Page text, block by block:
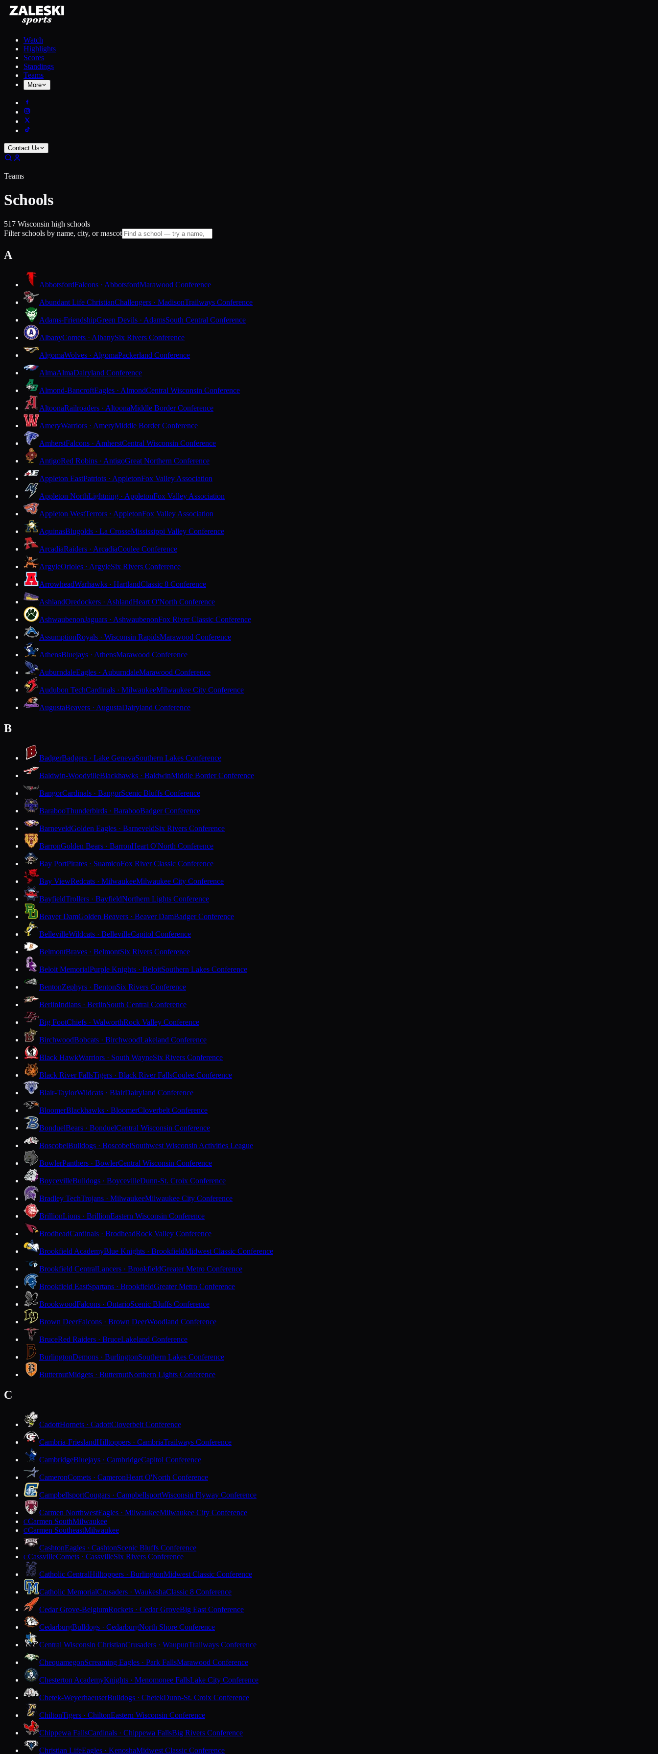
Watch
Highlights
Scores
Standings
Teams
More
Contact Us
Teams
Schools
517 Wisconsin high schools
Filter schools by name, city, or mascot
A
AbbotsfordFalcons · AbbotsfordMarawood Conference
Abundant Life ChristianChallengers · MadisonTrailways Conference
Adams-FriendshipGreen Devils · AdamsSouth Central Conference
AlbanyComets · AlbanySix Rivers Conference
AlgomaWolves · AlgomaPackerland Conference
AlmaAlmaDairyland Conference
Almond-BancroftEagles · AlmondCentral Wisconsin Conference
AltoonaRailroaders · AltoonaMiddle Border Conference
AmeryWarriors · AmeryMiddle Border Conference
AmherstFalcons · AmherstCentral Wisconsin Conference
AntigoRed Robins · AntigoGreat Northern Conference
Appleton EastPatriots · AppletonFox Valley Association
Appleton NorthLightning · AppletonFox Valley Association
Appleton WestTerrors · AppletonFox Valley Association
AquinasBlugolds · La CrosseMississippi Valley Conference
ArcadiaRaiders · ArcadiaCoulee Conference
ArgyleOrioles · ArgyleSix Rivers Conference
ArrowheadWarhawks · HartlandClassic 8 Conference
AshlandOredockers · AshlandHeart O'North Conference
AshwaubenonJaguars · AshwaubenonFox River Classic Conference
AssumptionRoyals · Wisconsin RapidsMarawood Conference
AthensBluejays · AthensMarawood Conference
AuburndaleEagles · AuburndaleMarawood Conference
Audubon TechCardinals · MilwaukeeMilwaukee City Conference
AugustaBeavers · AugustaDairyland Conference
B
BadgerBadgers · Lake GenevaSouthern Lakes Conference
Baldwin-WoodvilleBlackhawks · BaldwinMiddle Border Conference
BangorCardinals · BangorScenic Bluffs Conference
BarabooThunderbirds · BarabooBadger Conference
BarneveldGolden Eagles · BarneveldSix Rivers Conference
BarronGolden Bears · BarronHeart O'North Conference
Bay PortPirates · SuamicoFox River Classic Conference
Bay ViewRedcats · MilwaukeeMilwaukee City Conference
BayfieldTrollers · BayfieldNorthern Lights Conference
Beaver DamGolden Beavers · Beaver DamBadger Conference
BellevilleWildcats · BellevilleCapitol Conference
BelmontBraves · BelmontSix Rivers Conference
Beloit MemorialPurple Knights · BeloitSouthern Lakes Conference
BentonZephyrs · BentonSix Rivers Conference
BerlinIndians · BerlinSouth Central Conference
Big FootChiefs · WalworthRock Valley Conference
BirchwoodBobcats · BirchwoodLakeland Conference
Black HawkWarriors · South WayneSix Rivers Conference
Black River FallsTigers · Black River FallsCoulee Conference
Blair-TaylorWildcats · BlairDairyland Conference
BloomerBlackhawks · BloomerCloverbelt Conference
BonduelBears · BonduelCentral Wisconsin Conference
BoscobelBulldogs · BoscobelSouthwest Wisconsin Activities League
BowlerPanthers · BowlerCentral Wisconsin Conference
BoycevilleBulldogs · BoycevilleDunn-St. Croix Conference
Bradley TechTrojans · MilwaukeeMilwaukee City Conference
BrillionLions · BrillionEastern Wisconsin Conference
BrodheadCardinals · BrodheadRock Valley Conference
Brookfield AcademyBlue Knights · BrookfieldMidwest Classic Conference
Brookfield CentralLancers · BrookfieldGreater Metro Conference
Brookfield EastSpartans · BrookfieldGreater Metro Conference
BrookwoodFalcons · OntarioScenic Bluffs Conference
Brown DeerFalcons · Brown DeerWoodland Conference
BruceRed Raiders · BruceLakeland Conference
BurlingtonDemons · BurlingtonSouthern Lakes Conference
ButternutMidgets · ButternutNorthern Lights Conference
C
CadottHornets · CadottCloverbelt Conference
Cambria-FrieslandHilltoppers · CambriaTrailways Conference
CambridgeBluejays · CambridgeCapitol Conference
CameronComets · CameronHeart O'North Conference
CampbellsportCougars · CampbellsportWisconsin Flyway Conference
Carmen NorthwestEagles · MilwaukeeMilwaukee City Conference
CCarmen SouthMilwaukee
CCarmen SoutheastMilwaukee
CashtonEagles · CashtonScenic Bluffs Conference
CCassvilleComets · CassvilleSix Rivers Conference
Catholic CentralHilltoppers · BurlingtonMidwest Classic Conference
Catholic MemorialCrusaders · WaukeshaClassic 8 Conference
Cedar Grove-BelgiumRockets · Cedar GroveBig East Conference
CedarburgBulldogs · CedarburgNorth Shore Conference
Central Wisconsin ChristianCrusaders · WaupunTrailways Conference
ChequamegonScreaming Eagles · Park FallsMarawood Conference
Chesterton AcademyKnights · Menomonee FallsLake City Conference
Chetek-WeyerhaeuserBulldogs · ChetekDunn-St. Croix Conference
ChiltonTigers · ChiltonEastern Wisconsin Conference
Chippewa FallsCardinals · Chippewa FallsBig Rivers Conference
Christian LifeEagles · KenoshaMidwest Classic Conference